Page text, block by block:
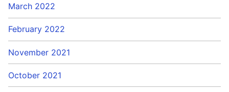
March 2022
February 2022
November 2021
October 2021